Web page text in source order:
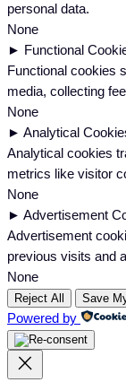
personal data.
None
► Functional
Functional cookies
media, collecting
None
► Analytical
Analytical cookies
metrics like visitor
None
► Advertisement
Advertisement
previous visits and
None
Reject All Save
Powered by